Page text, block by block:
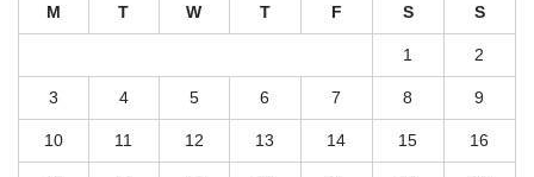
M T W T F S S
1 2
3 4 5 6 7 8 9
10 11 12 13 14 15 16